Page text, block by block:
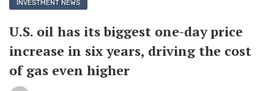
INVESTMENT NEWS
U.S. oil has its biggest one-day price
increase in six years, driving the cost
of gas even higher